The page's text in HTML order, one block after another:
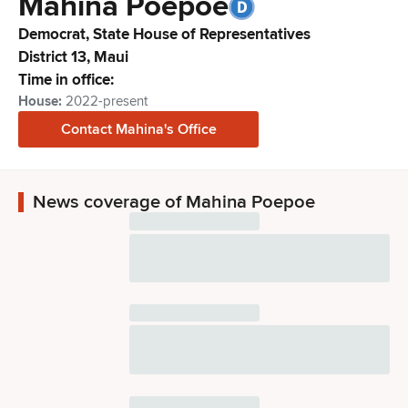
Democrat,State House of Representatives
District13, Maui
Time in office:
House: 2022-present
Contact Mahina's Office
News coverage of Mahina Poepoe